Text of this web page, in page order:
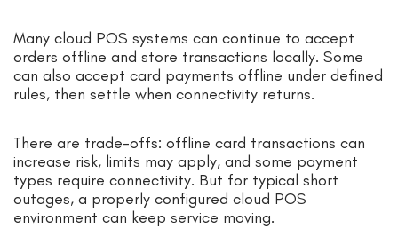
Many cloud POS systems can continue to accept
orders offline and store transactions locally. Some
can also accept card payments offline under defined
rules, then settle when connectivity returns.
There are trade-offs: offline card transactions can
increase risk, limits may apply, and some payment
types require connectivity. But for typical short
outages, a properly configured cloud POS
environment can keep service moving.